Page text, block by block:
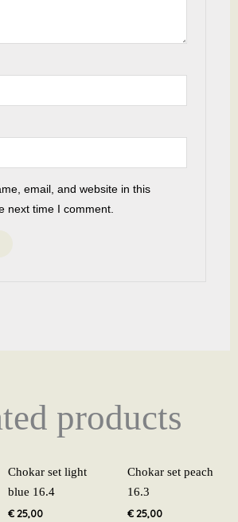
email, and website in this
next time I comment.
products
Chokar set light
blue 16.4
€25,00
Chokar set peach
16.3
€25,00